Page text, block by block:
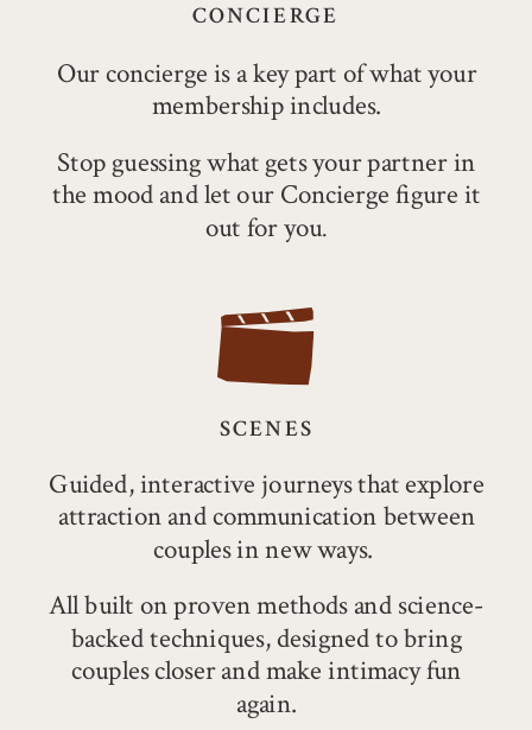
CONCIERGE
Our concierge is a key part of what your
membershipincludes.
Stop guessing what gets your partner in
the mood and let our Concierge figure it
out for you.
SCENES
Guided, interactive journeys that explore
attraction and communication between
couples in new ways.
All built on proven methods and science-
backed techniques, designed to bring
couples closer and make intimacy fun
again.